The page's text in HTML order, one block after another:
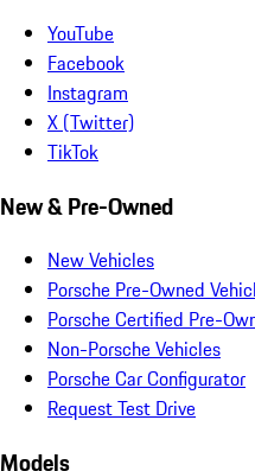
YouTube
Facebook
Instagram
X (Twitter)
TikTok
New & Pre-Owned
New Vehicles
Porsche Pre-Owned
Porsche Certified Pre-
Non-Porsche Vehicles
Porsche Car Configurator
Request Test Drive
Models